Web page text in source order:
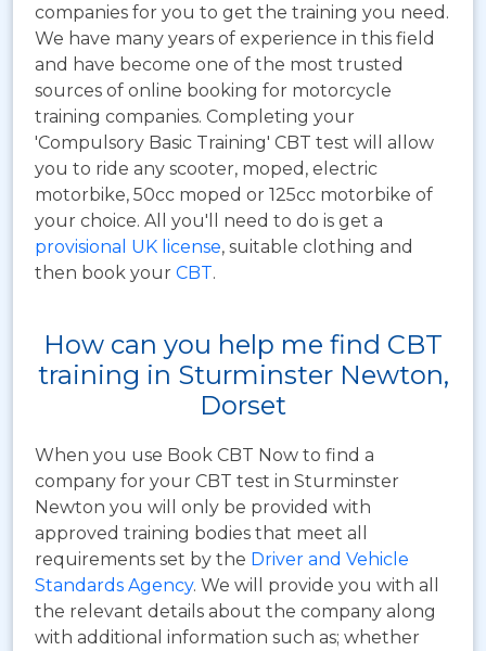
companies for you to get the training you need.
We have many years of experience in this field
and have become one of the most trusted
sources of online booking for motorcycle
training companies. Completing your
'Compulsory Basic Training' CBT test will allow
you to ride any scooter, moped, electric
motorbike, 50cc moped or 125cc motorbike of
your choice. All you'll need to do is get a
provisional UK license, suitable clothing and
then book your CBT.
How can you help me find CBT
training in Sturminster Newton,
Dorset
When you use Book CBT Now to find a
company for your CBT test in Sturminster
Newton you will only be provided with
approved training bodies that meet all
requirements set by the Driver and Vehicle
Standards Agency. We will provide you with all
the relevant details about the company along
with additional information such as; whether